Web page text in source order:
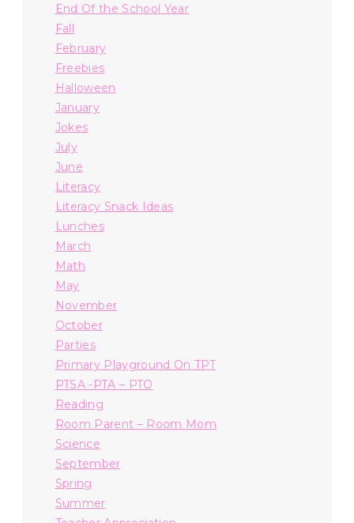
End Of the School Year
Fall
February
Freebies
Halloween
January
Jokes
July
June
Literacy
Literacy Snack Ideas
Lunches
March
Math
May
November
October
Parties
Primary Playground On TPT
PTSA -PTA – PTO
Reading
Room Parent – Room Mom
Science
September
Spring
Summer